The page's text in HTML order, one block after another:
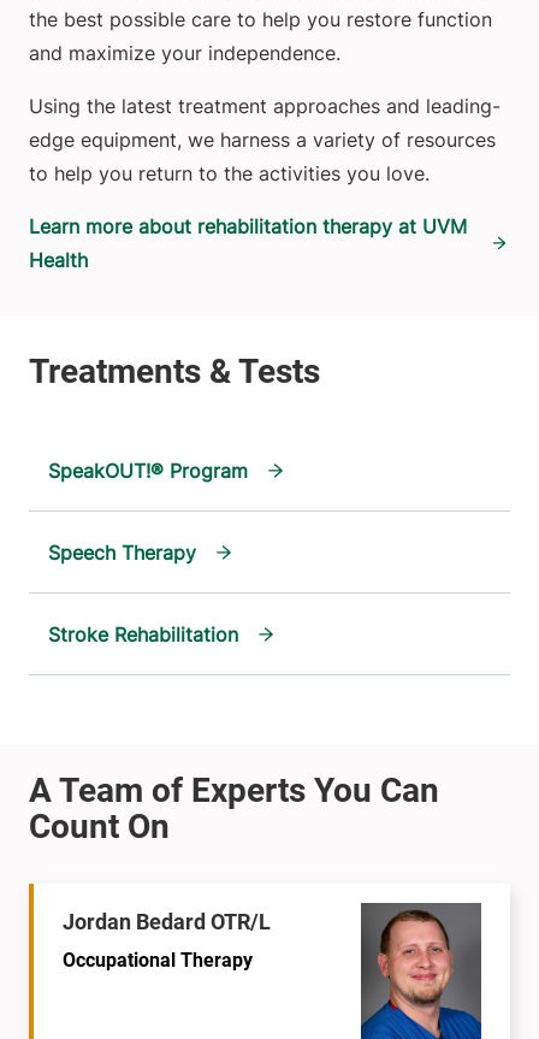
the best possible care to help you restore function
and maximize your independence.
Using the latest treatment approaches and leading-
edge equipment, we harness a variety of resources
to help you return to the activities you love.
Learn more about rehabilitation therapy at UVM
Health
SpeakOUT!® Program
Speech Therapy
Stroke Rehabilitation
Jordan Bedard OTR/L
Occupational Therapy